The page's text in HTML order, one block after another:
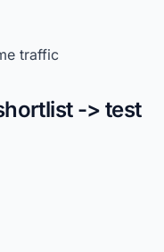
traffic
-> test